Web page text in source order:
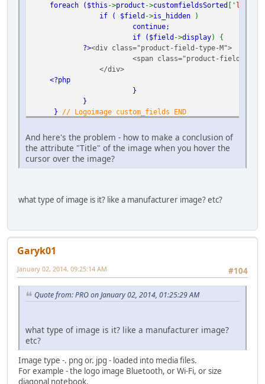
foreach ( $this ->product ->customfieldsSorted [
if ( $field ->is_hidden )
continue;
if ( $field ->display) {
?><div class="product-field-type-M">
<span class="product-field-
</div>
<?php
}
}
} // Logoimage custom_fields END
And here's the problem - how to make a conclusion of
the attribute "Title" of the image when you hover the
cursor over the image?
what type of image is it? like a manufacturer image? etc?
Garyk01
#104
January 02, 2014, 09:25:14 AM
Quote from: PRO on January 02, 2014, 01:25:29 AM
what type of image is it? like a manufacturer image?
etc?
Image type -. png or. jpg - loaded into media files.
For example - the logo image Bluetooth, or Wi-Fi, or size
diagonal notebook.